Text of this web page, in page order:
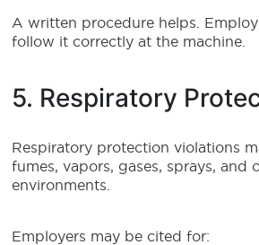
A written procedure helps.
follow it correctly at the machine.
5. Respiratory
Respiratory protection violations
fumes, vapors, gases, sprays, and
environments.
Employers may be cited for: